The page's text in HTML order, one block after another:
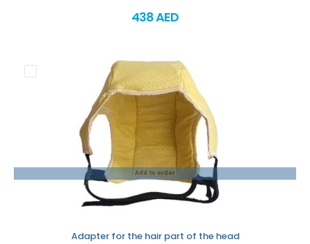
438 AED
Add to order
Adapter for the hair part of the head